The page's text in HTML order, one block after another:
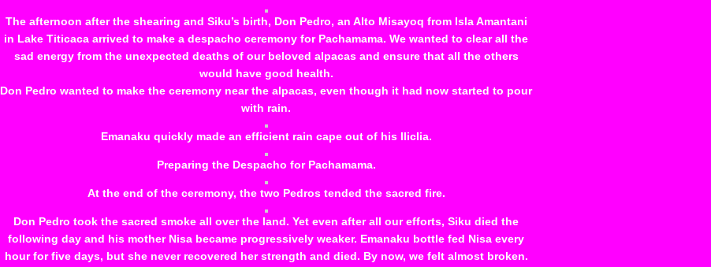
The afternoon after the shearing and Siku’s birth, Don Pedro, an Alto Misayoq from Isla Amantani
in Lake Titicaca arrived to make a despacho ceremony for Pachamama. We wanted to clear all the
sad energy from the unexpected deaths of our beloved alpacas and ensure that all the others
would have good health.
Don Pedro wanted to make the ceremony near the alpacas, even though it had now started to pour
with rain.
Emanaku quickly made an efficient rain cape out of his lliclia.
Preparing the Despacho for Pachamama.
At the end of the ceremony, the two Pedros tended the sacred fire.
Don Pedro took the sacred smoke all over the land. Yet even after all our efforts, Siku died the
following day and his mother Nisa became progressively weaker. Emanaku bottle fed Nisa every
hour for five days, but she never recovered her strength and died. By now, we felt almost broken.